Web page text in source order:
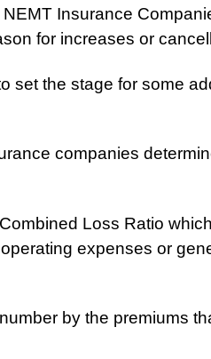
Insurance
for increases or
set the stage for some
companies
Loss Ratio
expenses or
by the premiums